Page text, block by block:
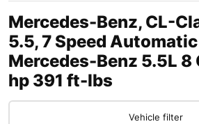
Mercedes-Benz, CL-
5.5, 7 Speed
Mercedes-Benz 5.5L
hp 391 ft-lbs
Vehicle filter